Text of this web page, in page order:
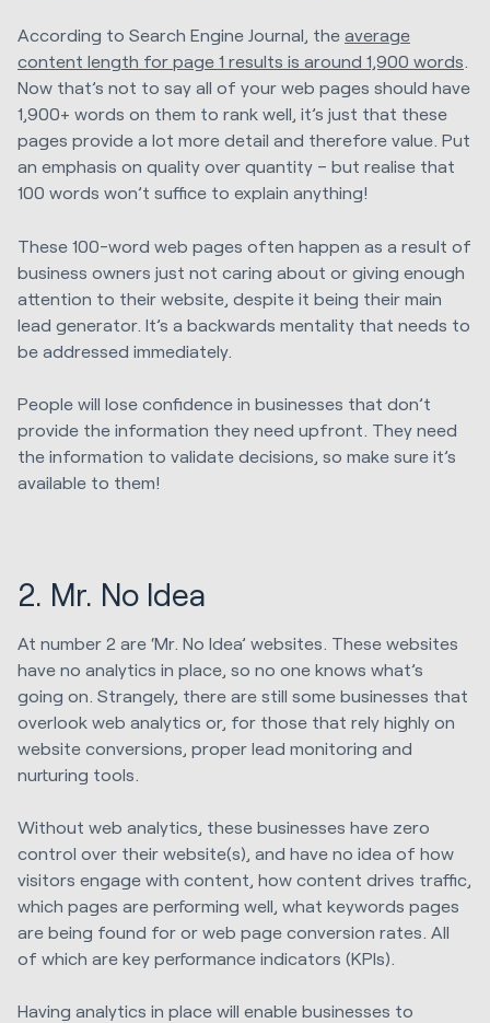
According to Search Engine Journal, the average
content length for page 1 results is around 1,900 words
Now that’s not to say all of your web pages should have
1,900+ words on them to rank well, it’s just that these
pages provide a lot more detail and therefore value. Put
an emphasis on quality over quantity – but realise that
100 words won’t suffice to explain anything!
These 100-word web pages often happen as a result of
business owners just not caring about or giving enough
attention to their website, despite it being their main
lead generator. It’s a backwards mentality that needs to
be addressed immediately.
People will lose confidence in businesses that don’t
provide the information they need upfront. They need
the information to validate decisions, so make sure it’s
available to them!
2. Mr. No Idea
At number 2 are ‘Mr. No Idea’ websites. These websites
have no analytics in place, so no one knows what’s
going on. Strangely, there are still some businesses that
overlook web analytics or, for those that rely highly on
website conversions, proper lead monitoring and
nurturing tools.
Without web analytics, these businesses have zero
control over their website(s), and have no idea of how
visitors engage with content, how content drives traffic,
which pages are performing well, what keywords pages
are being found for or web page conversion rates. All
of which are key performance indicators (KPIs).
Having analytics in place will enable businesses to